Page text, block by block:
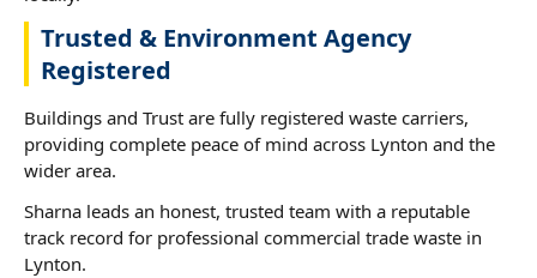
Trusted & Environment Agency
Registered
Buildings and Trust are fully registered waste carriers,
providing complete peace of mind across Lynton and the
wider area.
Sharna leads an honest, trusted team with a reputable
track record for professional commercial trade waste in
Lynton.